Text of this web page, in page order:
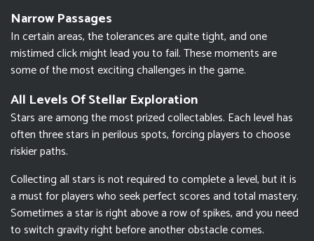
Narrow Passages
In certain areas, the tolerances are quite tight, and one
mistimed click might lead you to fail. These moments are
some of the most exciting challenges in the game.
All Levels Of Stellar Exploration
Stars are among the most prized collectables. Each level has
often three stars in perilous spots, forcing players to choose
riskier paths.
Collecting all stars is not required to complete a level, but it is
a must for players who seek perfect scores and total mastery.
Sometimes a star is right above a row of spikes, and you need
to switch gravity right before another obstacle comes.